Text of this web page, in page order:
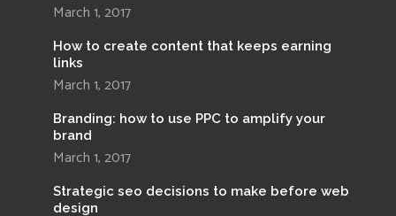
March 1, 2017
How to create content that keeps earning
links
March 1, 2017
Branding: how to use PPC to amplify your
brand
March 1, 2017
Strategic seo decisions to make before web
design